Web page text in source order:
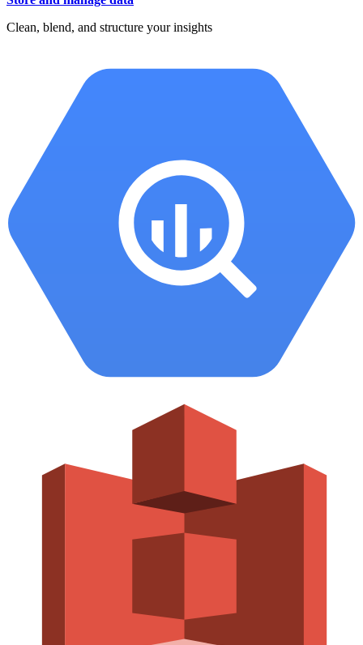
Clean, blend, and structure your insights